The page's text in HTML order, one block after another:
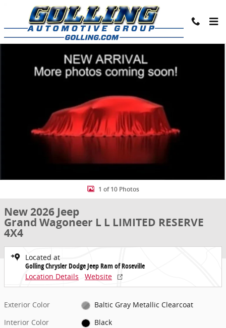
Skip to main content
Share
New 2026 Jeep Grand Wagoneer L L LIMITED RESERVE 4X4 Sport
1 of 10 Photos
New 2026 Jeep
Grand Wagoneer L L LIMITED RESERVE
4X4
Located at
Golling Chrysler Dodge Jeep Ram of Roseville
Location Details
Website
Exterior Color
Baltic Gray Metallic Clearcoat
Interior Color
Black